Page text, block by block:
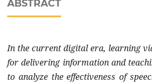
ABSTRACT
In the current digital era, learning
for delivering information and
to analyze the effectiveness of